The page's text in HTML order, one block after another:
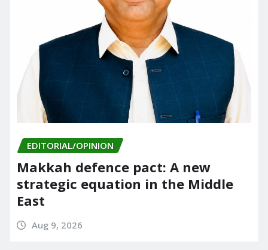
EDITORIAL/OPINION
Makkah defence pact: A new
strategic equation in the Middle
East
Aug 9, 2026